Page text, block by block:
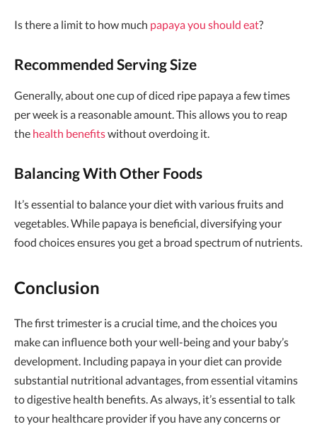
Is there a limit to how much papaya you should eat?
Recommended Serving Size
Generally, about one cup of diced ripe papaya a few times
per week is a reasonable amount. This allows you to reap
the health benefitswithout overdoing it.
Balancing With Other Foods
It’s essential to balance your diet with various fruits and
vegetables. While papaya is beneficial, diversifying your
food choices ensures you get a broad spectrum of nutrients.
Conclusion
The first trimester is a crucial time, and the choices you
make can influence both your well-being and your baby’s
development. Including papaya in your diet can provide
substantial nutritional advantages, from essential vitamins
to digestive health benefits. As always, it’s essential to talk
to your healthcare provider if you have any concerns or